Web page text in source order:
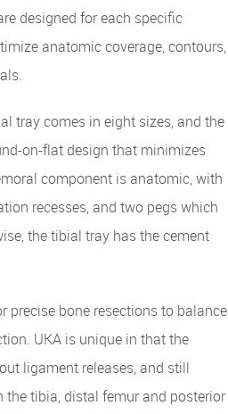
designed for each specific
anatomic coverage, contours,
tray comes in eight sizes, and the
on-flat design that minimizes
component is anatomic, with
recesses, and two pegs which
the tibial tray has the cement
bone resections to balance
UKA is unique in that the
ligament releases, and still
the tibia, distal femur and posterior